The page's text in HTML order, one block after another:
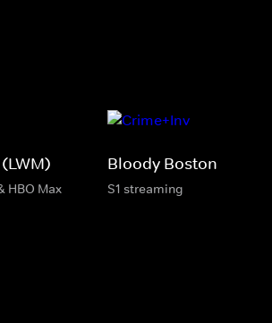
HBO Max
Bloody Boston
S1 streaming